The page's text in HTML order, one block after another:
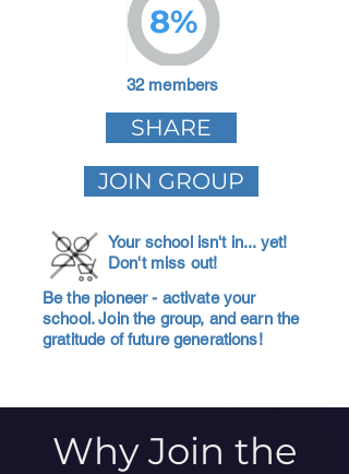
8%
32 members
SHARE
JOIN GROUP
Your school isn't in... yet!
Don't miss out!
Be the pioneer - activate your
school. Join the group, and earn the
gratitude of future generations!
Why Join the